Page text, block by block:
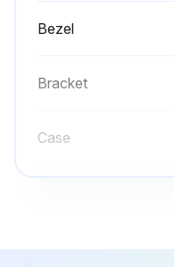
Bezel
Bracket
Case
Cover